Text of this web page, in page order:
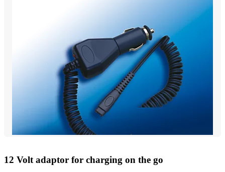
12 Volt adaptor for charging on the go